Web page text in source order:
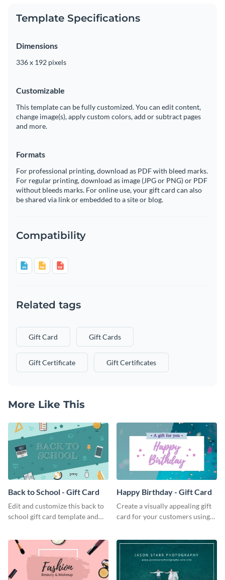
Template Specifications
Dimensions
336 x 192 pixels
Customizable
This template can be fully customized. You can edit content,
change image(s), apply custom colors, add or subtract pages
and more.
Formats
For professional printing, download as PDF with bleed marks.
For regular printing, download as image (JPG or PNG) or PDF
without bleeds marks. For online use, your gift card can also
be shared via link or embedded to a site or blog.
Compatibility
Related tags
Gift Card Gift Cards
Gift Certificate Gift Certificates
More Like This
Back to School - Gift Card
Edit and customize this back to
school gift card template and
Happy Birthday - Gift Card
Create a visually appealing gift
card for your customers using